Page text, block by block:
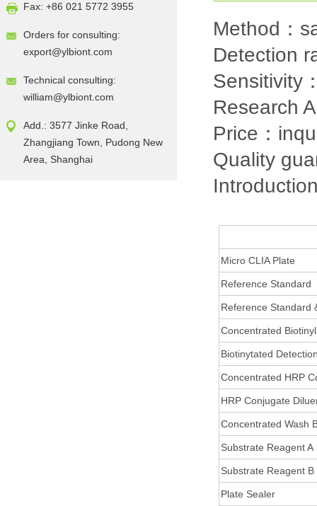
Fax: +86 021 5772 3955
Orders for consulting:
export@ylbiont.com
Technical consulting:
william@ylbiont.com
Add.: 3577 Jinke Road,
Zhangjiang Town, Pudong New
Area, Shanghai
Method：
Detection
Sensitivity
Research
Price：
Quality
Micro CLIA Plate
Reference Standard
Reference Standard
Concentrated
Biotinytated
Concentrated HRP
HRP Conjugate
Concentrated Wash
Substrate Reagent A
Substrate Reagent B
Plate Sealer